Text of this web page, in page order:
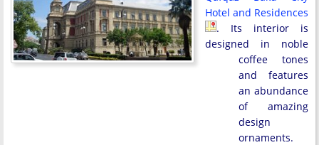
Hotel and Residences
. Its interior is
designed in noble
coffee tones
and features
an abundance
of amazing
design
ornaments.